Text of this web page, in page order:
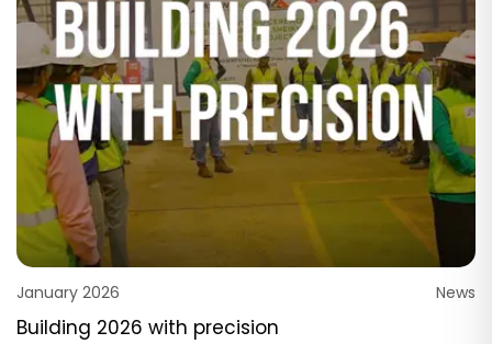
January 2026 News
Building 2026 with precision